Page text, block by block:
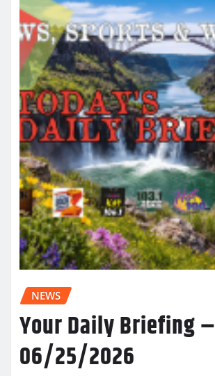
NEWS
Your Daily Briefing –
06/25/2026